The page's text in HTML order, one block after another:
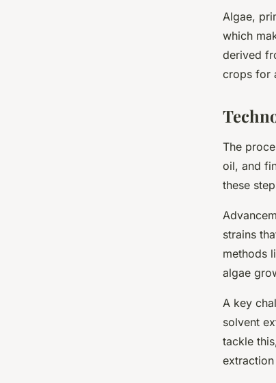
Algae,
which
derived
crops for
The
oil, and
these
strains
methods
algae
A key
solvent
tackle